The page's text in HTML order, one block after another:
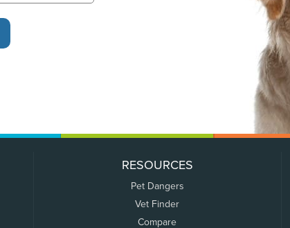
RESOURCES
Pet Dangers
Vet Finder
Compare